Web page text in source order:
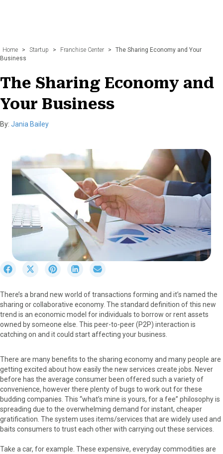
Home > Startup > Franchise Center >
The Sharing Economy and Your
Business
The Sharing Economy and
Your Business
By: Jania Bailey
r
e
o
n
F
b
o
k
S
r
e
o
n
X
w
e
r
S
r
e
o
n
P
n
t
r
e
S
r
e
o
n
L
n
I
r
e
o
n
E
a
There’s a brand new world of transactions forming and it’s named the
sharing or collaborative economy. The standard definition of this new
trend is an economic model for individuals to borrow or rent assets
owned by someone else. This peer-to-peer (P2P) interaction is
catching on and it could start affecting your business.
There are many benefits to the sharing economy and many people are
getting excited about how easily the new services create jobs. Never
before has the average consumer been offered such a variety of
convenience, however there plenty of bugs to work out for these
budding companies. This “what’s mine is yours, for a fee” philosophy is
spreading due to the overwhelming demand for instant, cheaper
gratification. The system uses items/services that are widely used and
baits consumers to trust each other with carrying out these services.
Take a car, for example. These expensive, everyday commodities are